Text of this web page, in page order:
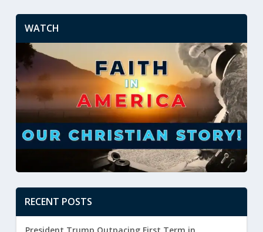
WATCH
RECENT POSTS